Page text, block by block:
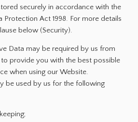
securely in accordance with the
Protection Act 1998. For more details
below (Security).
Data may be required by us from
provide you with the best possible
when using our Website.
be used by us for the following